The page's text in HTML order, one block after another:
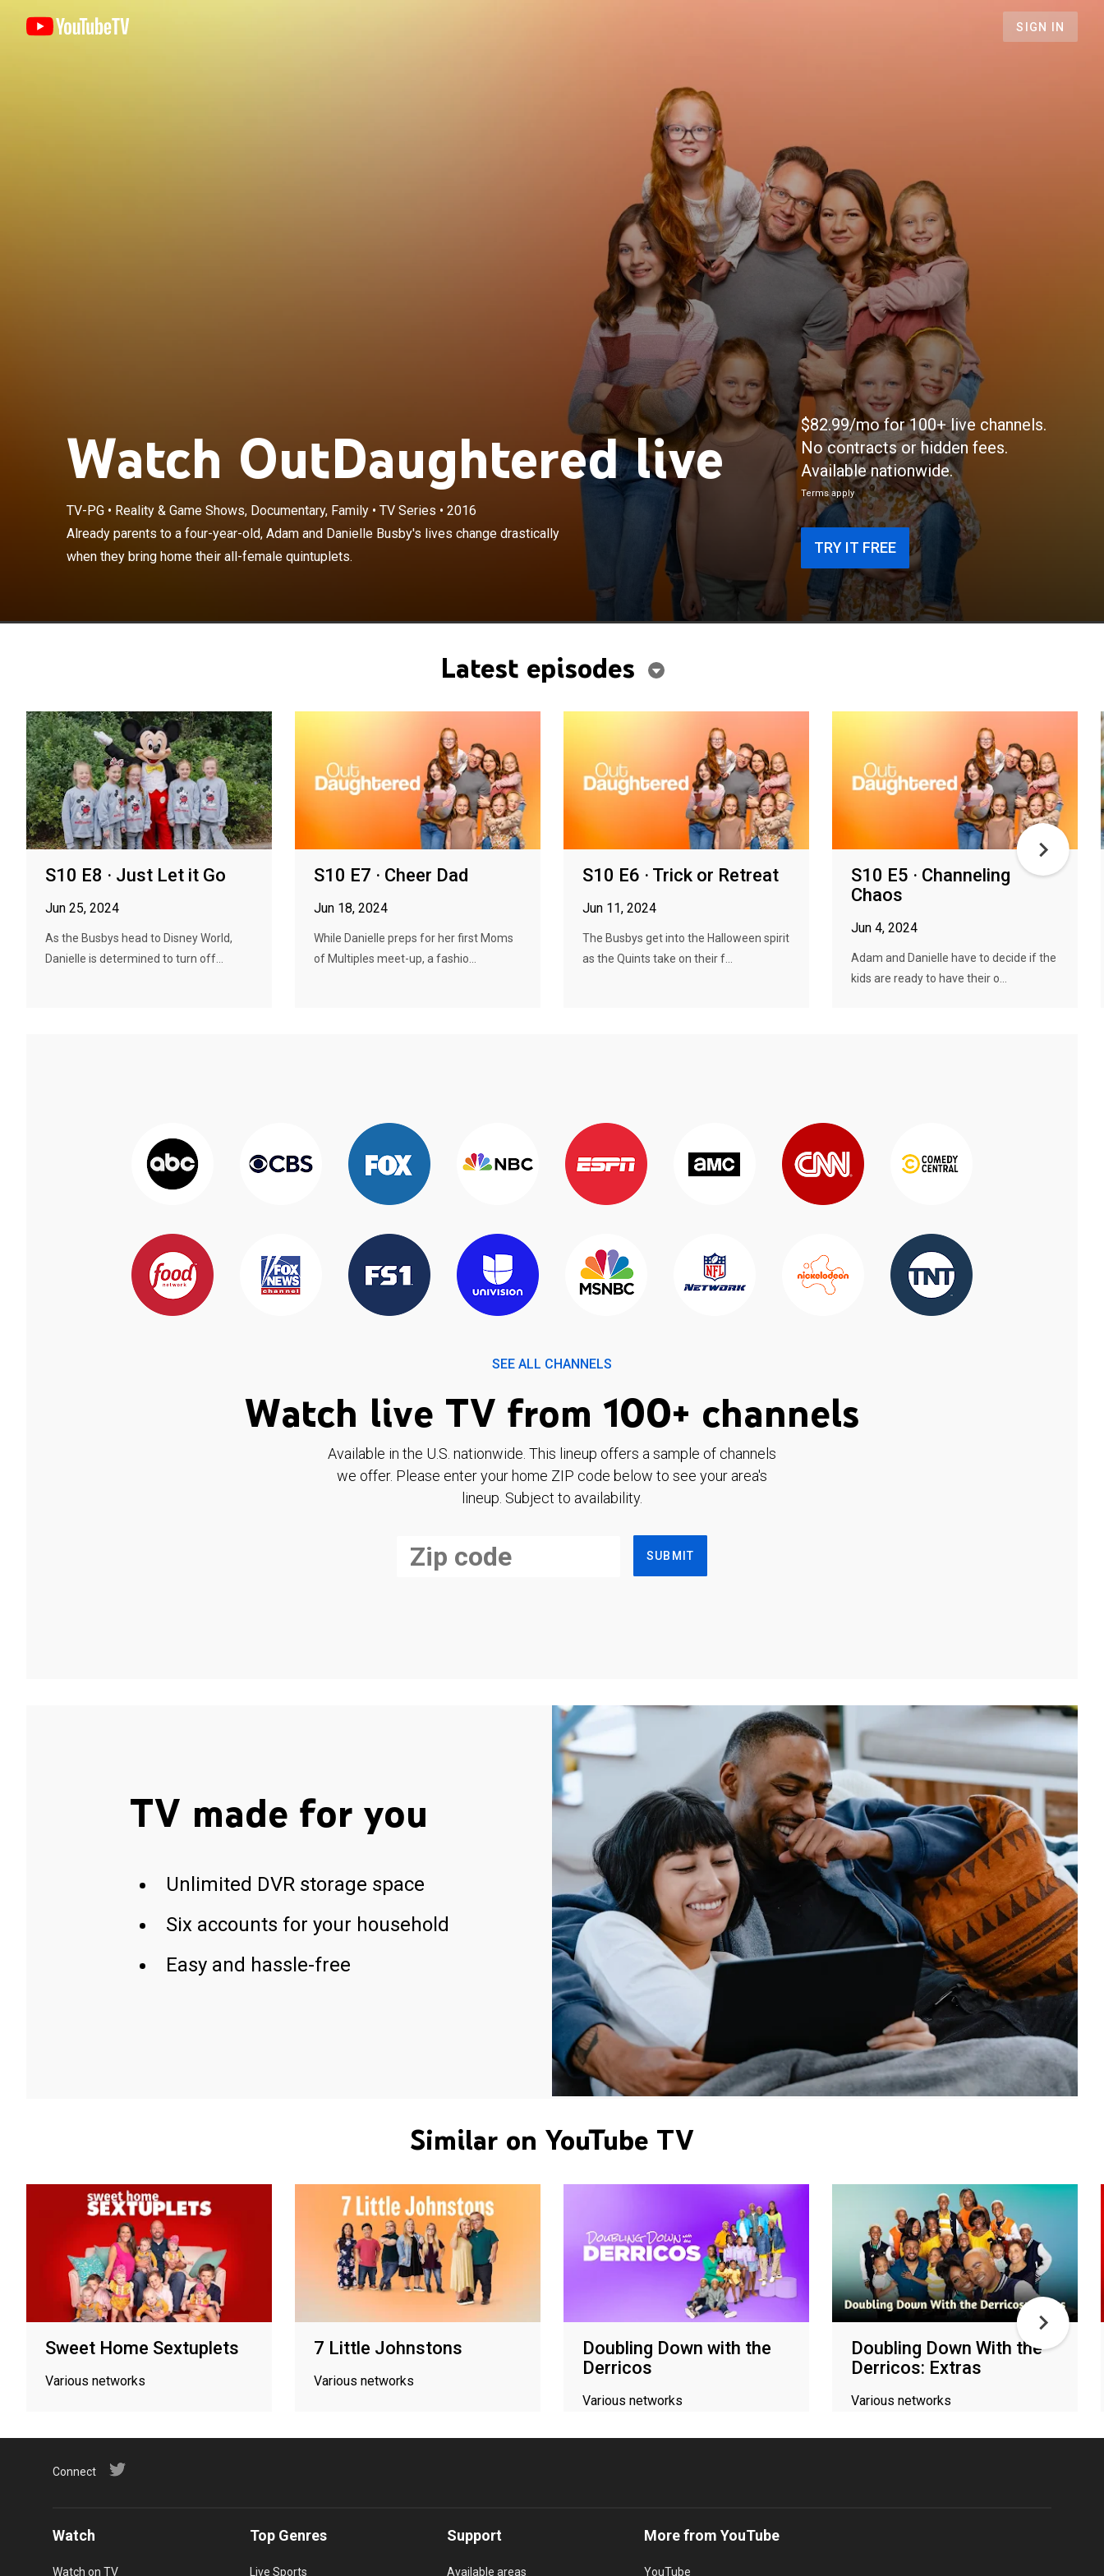
SIGN IN
Watch OutDaughtered live
TV-PG• Reality & Game Shows, Documentary, Family• TV Series • 2016
Already parents to a four-year-old, Adam and Danielle Busby's lives change drastically
when they bring home their all-female quintuplets.
Already parents to a four-year-old, Adam and Danielle Busby's lives
change drastically when they bring home their all-female quintuplets.
×
$82.99/mo for 100+ live channels.
No contracts or hidden fees.
Available nationwide.
Terms apply
TRY IT FREE
Latest episodes
S10 E8 · Just Let it Go
Jun 25, 2024
As the Busbys head to Disney World,
Danielle is determined to turn off...
S10 E7 · Cheer Dad
Jun 18, 2024
While Danielle preps for her first Moms
of Multiples meet-up, a fashio...
S10 E6 · Trick or Retreat
Jun 11, 2024
The Busbys get into the Halloween spirit
as the Quints take on their f...
S10 E5 · Channeling
Chaos
Jun 4, 2024
Adam and Danielle have to decide if the
kids are ready to have their o...
SEE ALL CHANNELS
Watch live TV from 100+ channels
Available in the U.S. nationwide. This lineup offers a sample of channels
we offer. Please enter your home ZIP code below to see your area's
lineup. Subject to availability.
SUBMIT
TV made for you
Unlimited DVR storage space
Six accounts for your household
Easy and hassle-free
Similar on YouTube TV
Sweet Home Sextuplets
Various networks
7 Little Johnstons
Various networks
Doubling Down with the
Derricos
Various networks
Doubling Down With the
Derricos: Extras
Various networks
Connect
Watch
Watch on TV
Top Genres
Live Sports
Support
Available areas
More from YouTube
YouTube